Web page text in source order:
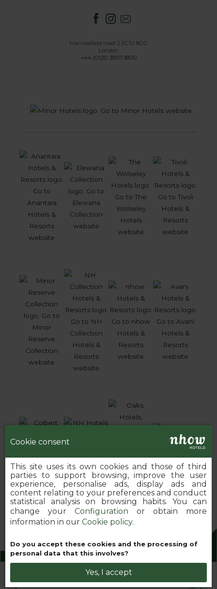
Macclesfield road 2 EC1V 8DG
London
+44 (0)20 3907 8100
2026 MINOR HOTELS EUROPE & AMERICAS
Cookie consent
This site uses its own cookies and those of third
parties to support browsing, improve the user
experience, personalise ads, display ads and
content relating to your preferences and conduct
statistical analysis on browsing habits. You can
change your Configuration or obtain more
information in our Cookie policy.
Do you accept these cookies and the processing of
personal data that this involves?
Yes, I accept